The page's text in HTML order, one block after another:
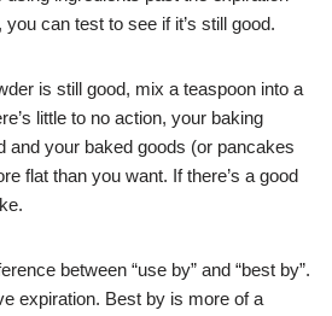
can test to see if it’s still good.
is still good, mix a teaspoon into a
little to no action, your baking
and your baked goods (or pancakes
flat than you want. If there’s a good
between “use by” and “best by”.
expiration. Best by is more of a